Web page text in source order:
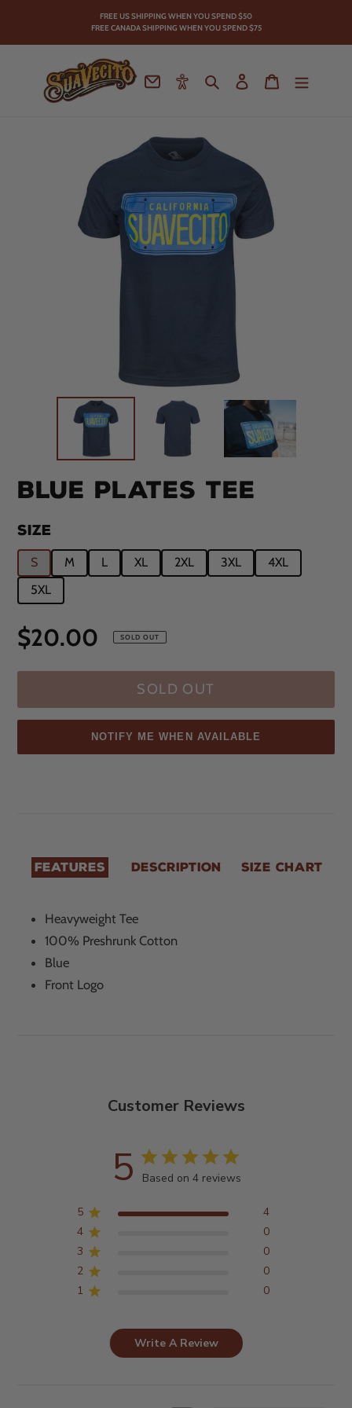
content
FREE US SHIPPING WHEN YOU SPEND$50
FREE CANADA SHIPPING WHEN YOU SPEND $75
Contact Accessibility
Search Log inCart
BLUE PLATES TEE
SIZE
S M L XL 2XL 3XL
4XL
5XL
Regular
price
$20.00 SOLD OUT
SOLD OUT
NOTIFY ME WHEN AVAILABLE
FEATURES DESCRIPTION SIZE CHART
Heavyweight Tee
100% Preshrunk Cotton
Blue
Front Logo
Customer Reviews
5 Based on 4 reviews
5
4
4
0
3
0
2
0
1
0
Write A Review